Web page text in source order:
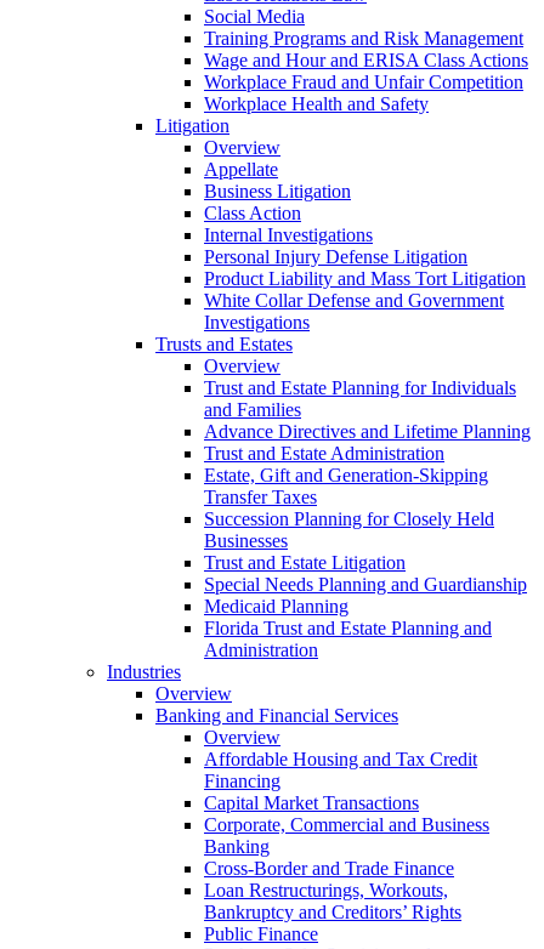
Social Media
Training Programs and Risk Management
Wage and Hour and ERISA Class Actions
Workplace Fraud and Unfair Competition
Workplace Health and Safety
Litigation
Overview
Appellate
Business Litigation
Class Action
Internal Investigations
Personal Injury Defense Litigation
Product Liability and Mass Tort Litigation
White Collar Defense and Government
Investigations
Trusts and Estates
Overview
Trust and Estate Planning for Individuals
and Families
Advance Directives and Lifetime Planning
Trust and Estate Administration
Estate, Gift and Generation-Skipping
Transfer Taxes
Succession Planning for Closely Held
Businesses
Trust and Estate Litigation
Special Needs Planning and Guardianship
Medicaid Planning
Florida Trust and Estate Planning and
Administration
Industries
Overview
Banking and Financial Services
Overview
Affordable Housing and Tax Credit
Financing
Capital Market Transactions
Corporate, Commercial and Business
Banking
Cross-Border and Trade Finance
Loan Restructurings, Workouts,
Bankruptcy and Creditors’ Rights
Public Finance